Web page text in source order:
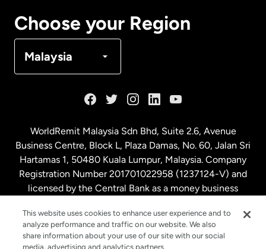
Choose your Region
Malaysia
Malaysia
Netherlands
New Zealand
WorldRemit Malaysia Sdn Bhd, Suite 2.6, Avenue
Business Centre, Block L, Plaza Damas, No. 60, Jalan Sri
Hartamas 1, 50480 Kuala Lumpur, Malaysia. Company
Registration Number 201701022958 (1237124-V) and
licensed by the Central Bank as a money business
This website uses cookies to enhance user experience and to
analyze performance and traffic on our website. We also
share information about your use of our site with our social
media, advertising and analytics partners.